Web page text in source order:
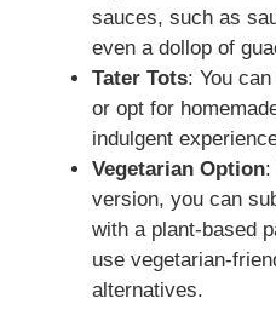
sauces, such as
even a dollop of
Tater Tots: You
or opt for
indulgent
Vegetarian Option:
version, you can
with a plant-based
use vegetarian-
alternatives.